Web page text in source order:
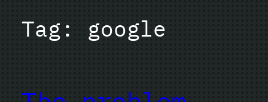
Tag: google